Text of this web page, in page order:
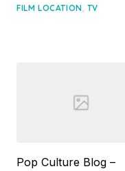
FILM LOCATION, TV
Pop Culture Blog –